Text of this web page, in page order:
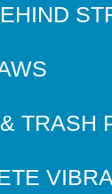
TRASH